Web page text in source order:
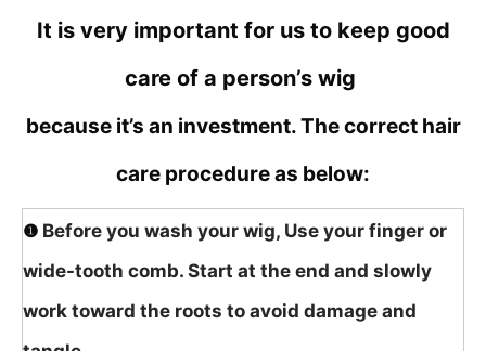
It is very important for us to keep good
care of a person’s wig
because it’s an investment. The correct hair
care procedure as below:
❶ Before you wash your wig, Use your finger or
wide-tooth comb. Start at the end and slowly
work toward the roots to avoid damage and